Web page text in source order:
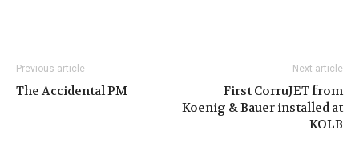
Previous article
The Accidental PM
Next article
First CorruJET from
Koenig & Bauer installed at
KOLB